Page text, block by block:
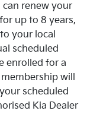
renew your
up to 8 years,
your local
scheduled
enrolled for a
will
scheduled
Kia Dealer